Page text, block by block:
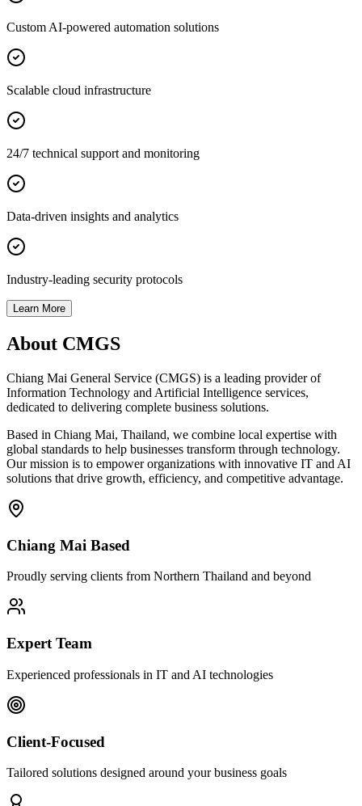
Custom AI-powered automation solutions
Scalable cloud infrastructure
24/7 technical support and monitoring
Data-driven insights and analytics
Industry-leading security protocols
Learn More
About CMGS
Chiang Mai General Service (CMGS) is a leading provider of
Information Technology and Artificial Intelligence services,
dedicated to delivering complete business solutions.
Based in Chiang Mai, Thailand, we combine local expertise with
global standards to help businesses transform through technology.
Our mission is to empower organizations with innovative IT and AI
solutions that drive growth, efficiency, and competitive advantage.
Chiang Mai Based
Proudly serving clients from Northern Thailand and beyond
Expert Team
Experienced professionals in IT and AI technologies
Client-Focused
Tailored solutions designed around your business goals